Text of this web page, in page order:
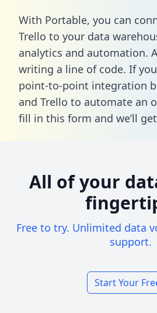
With Portable, you can
Trello to your data
analytics and automation.
writing a line of code. If
point-to-point integration
and Trello to automate an
fill in this form and we’ll
All of your
Free to try. Unlimited data
support.
Start Your